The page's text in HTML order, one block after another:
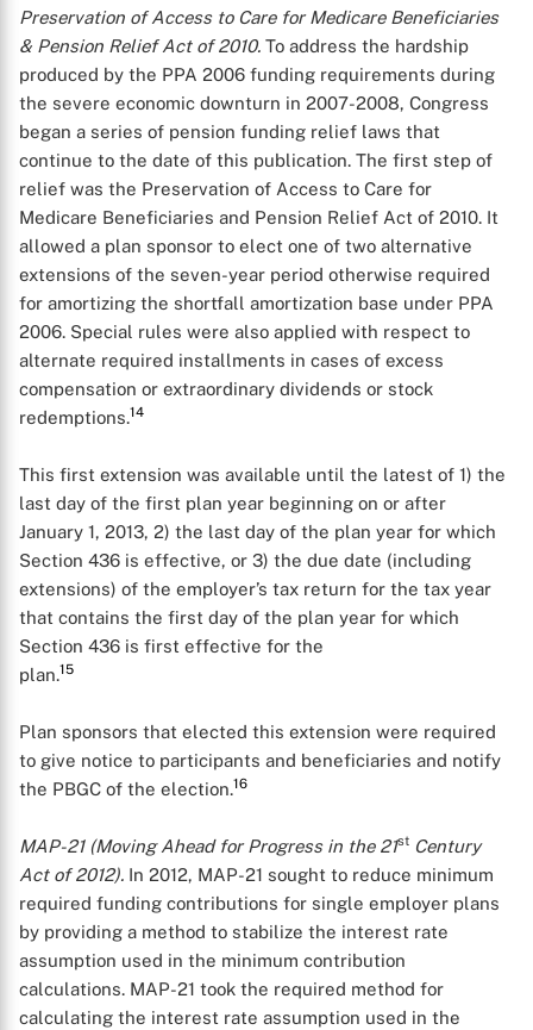
X
Preservation of Access to Care for Medicare Beneficiaries
& Pension Relief Act of 2010. To address the hardship
produced by the PPA 2006 funding requirements during
the severe economic downturn in 2007-2008, Congress
began a series of pension funding relief laws that
continue to the date of this publication. The first step of
relief was the Preservation of Access to Care for
Medicare Beneficiaries and Pension Relief Act of 2010. It
allowed a plan sponsor to elect one of two alternative
extensions of the seven-year period otherwise required
for amortizing the shortfall amortization base under PPA
2006. Special rules were also applied with respect to
alternate required installments in cases of excess
compensation or extraordinary dividends or stock
redemptions.14
This first extension was available until the latest of 1) the
last day of the first plan year beginning on or after
January 1, 2013, 2) the last day of the plan year for which
Section 436 is effective, or 3) the due date (including
extensions) of the employer’s tax return for the tax year
that contains the first day of the plan year for which
Section 436 is first effective for the
plan.15
Plan sponsors that elected this extension were required
to give notice to participants and beneficiaries and notify
the PBGC of the election.16
MAP-21 (Moving Ahead for Progress in the 21st Century
Act of 2012). In 2012, MAP-21 sought to reduce minimum
required funding contributions for single employer plans
by providing a method to stabilize the interest rate
assumption used in the minimum contribution
calculations. MAP-21 took the required method for
calculating the interest rate assumption used in the